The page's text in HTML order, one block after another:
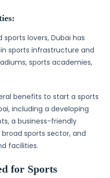
lovers, Dubai has
sports infrastructure and
sports academies,
benefits to start a sports
including a developing
a business-friendly
sports sector, and
facilities.
for Sports